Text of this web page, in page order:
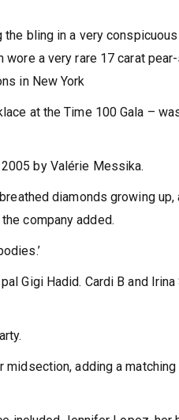
bling in a very
a very rare 17 carat
in New York
at the Time 100 Gala –
by Valérie Messika.
diamonds growing
company added.
Gigi Hadid. Cardi B and
adding a